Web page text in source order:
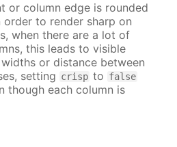
or column edge is rounded
to render sharp on
when there are a lot of
this leads to visible
or distance between
setting crisp to false
though each column is